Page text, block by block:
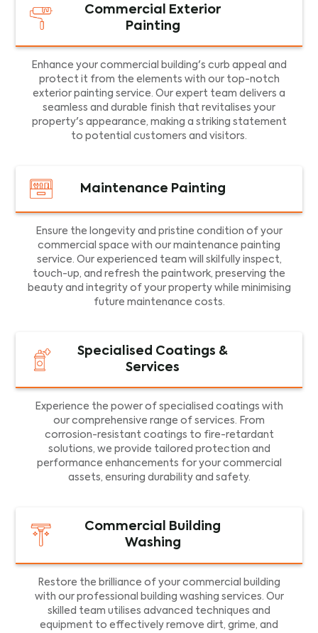
Commercial Exterior
Painting
Enhance your commercial building's curb appeal and
protect it from the elements with our top-notch
exterior painting service. Our expert team delivers a
seamless and durable finish that revitalises your
property's appearance, making a striking statement
to potential customers and visitors.
Maintenance Painting
Ensure the longevity and pristine condition of your
commercial space with our maintenance painting
service. Our experienced team will skilfully inspect,
touch-up, and refresh the paintwork, preserving the
beauty and integrity of your property while minimising
future maintenance costs.
Specialised Coatings &
Services
Experience the power of specialised coatings with
our comprehensive range of services. From
corrosion-resistant coatings to fire-retardant
solutions, we provide tailored protection and
performance enhancements for your commercial
assets, ensuring durability and safety.
Commercial Building
Washing
Restore the brilliance of your commercial building
with our professional building washing services. Our
skilled team utilises advanced techniques and
equipment to effectively remove dirt, grime, and